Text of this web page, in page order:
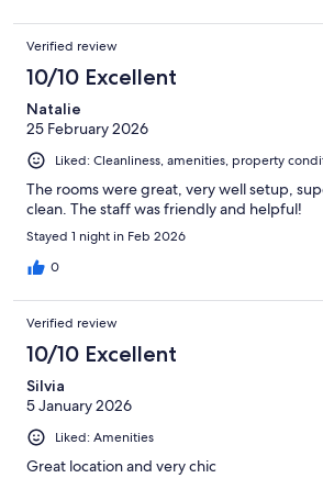
Verified review
10/10 Excellent
Natalie
25 February 2026
Liked: Cleanliness, amenities, property
The rooms were great, very well setup,
clean. The staff was friendly and helpful!
Stayed 1 night in Feb 2026
0
Verified review
10/10 Excellent
Silvia
5 January 2026
Liked: Amenities
Great location and very chic